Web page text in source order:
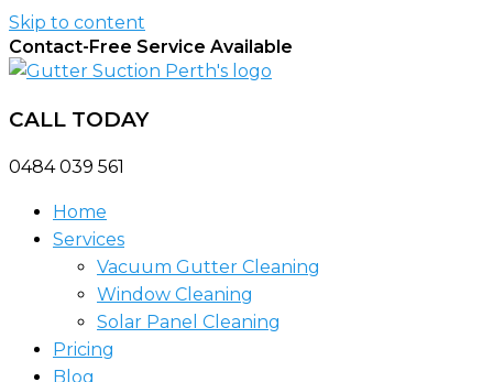
Skip to content
Contact-Free Service Available
CALL TODAY
0484 039 561
Home
Services
Vacuum Gutter Cleaning
Window Cleaning
Solar Panel Cleaning
Pricing
Blog